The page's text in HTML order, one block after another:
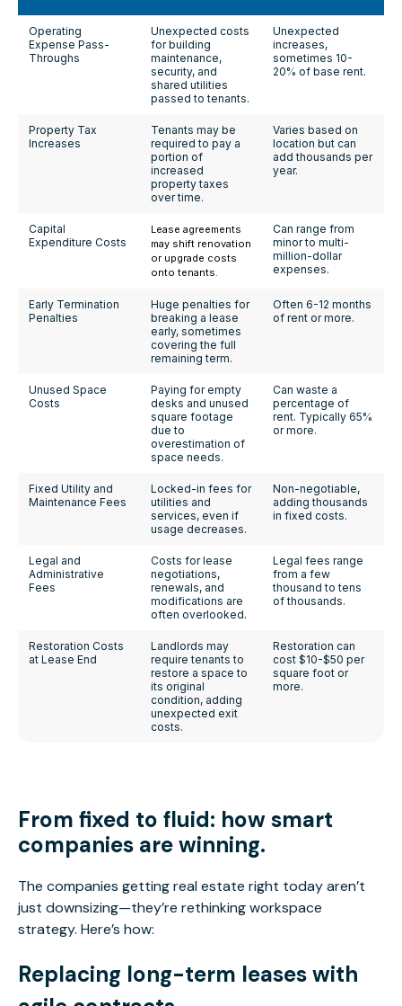
Operating
Expense Pass-
Throughs
Unexpected costs
for building
maintenance,
security, and
shared utilities
passed to tenants.
Unexpected
increases,
sometimes 10-
20% of base rent.
Property Tax
Increases
Tenants may be
required to pay a
portion of
increased
property taxes
over time.
Varies based on
location but can
add thousands per
year.
Capital
Expenditure Costs
Lease agreements
may shift renovation
or upgrade costs
onto tenants.
Can range from
minor to multi-
million-dollar
expenses.
Early Termination
Penalties
Huge penalties for
breaking a lease
early, sometimes
covering the full
remaining term.
Often 6-12 months
of rent or more.
Unused Space
Costs
Paying for empty
desks and unused
square footage
due to
overestimation of
space needs.
Can waste a
percentage of
rent. Typically 65%
or more.
Fixed Utility and
Maintenance Fees
Locked-in fees for
utilities and
services, even if
usage decreases.
Non-negotiable,
adding thousands
in fixed costs.
Legal and
Administrative
Fees
Costs for lease
negotiations,
renewals, and
modifications are
often overlooked.
Legal fees range
from a few
thousand to tens
of thousands.
Restoration Costs
at Lease End
Landlords may
require tenants to
restore a space to
its original
condition, adding
unexpected exit
costs.
Restoration can
cost $10-$50 per
square foot or
more.
From fixed to fluid: howsmart
companies are winning.
The companies getting real estate right today aren’t
just downsizing—they’re rethinking workspace
strategy. Here’s how:
Replacing long-term leases with